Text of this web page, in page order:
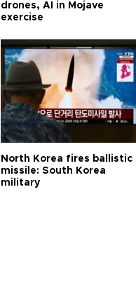
drones, AI in Mojave
exercise
North Korea fires ballistic
missile: South Korea
military